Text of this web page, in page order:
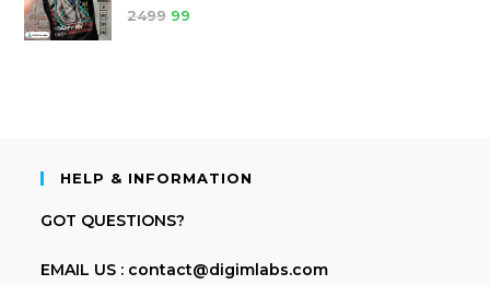
2499 99
HELP & INFORMATION
GOT QUESTIONS?
EMAIL US : contact@digimlabs.com